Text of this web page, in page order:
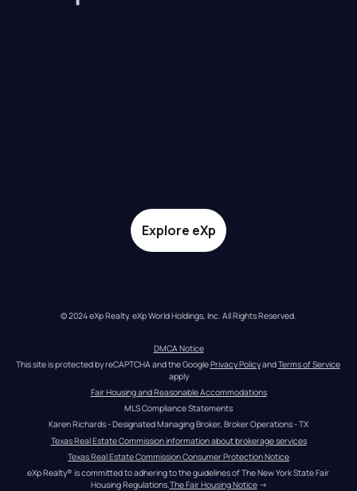
Explore eXp
© 2024 eXp Realty. eXp World Holdings, Inc. All Rights Reserved.
DMCA Notice
This site is protected by reCAPTCHA and the Google Privacy Policy and Terms of Service
apply
Fair Housing and Reasonable Accommodations
MLS Compliance Statements
Karen Richards - Designated Managing Broker, Broker Operations - TX
Texas Real Estate Commission information about brokerage services
Texas Real Estate Commission Consumer Protection Notice
eXp Realty® is committed to adhering to the guidelines of The New York State Fair
Housing Regulations.The Fair Housing Notice →